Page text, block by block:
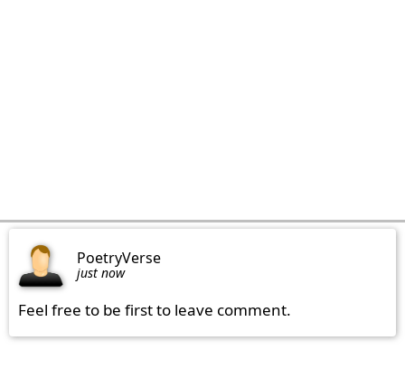
PoetryVerse
just now
Feel free to be first to leave comment.